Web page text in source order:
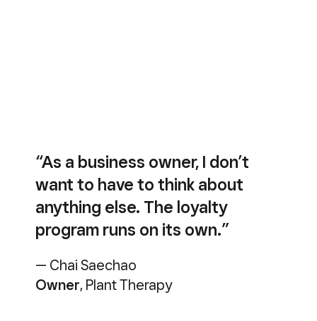
“As a business owner, I don’t
want to have to think about
anything else. The loyalty
program runs on its own.”
— Chai Saechao
Owner, Plant Therapy